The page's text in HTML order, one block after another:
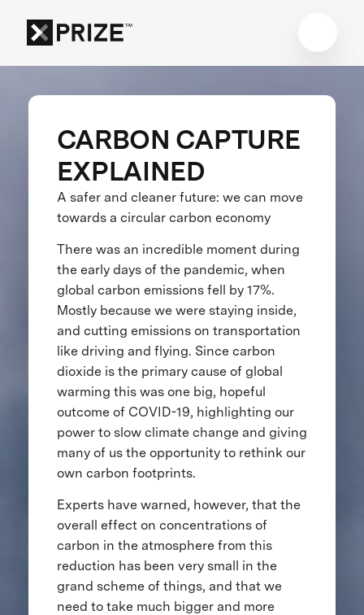
CARBON CAPTURE
EXPLAINED
A safer and cleaner future: we can move
towards a circular carbon economy
There was an incredible moment during
the early days of the pandemic, when
global carbon emissions fell by 17%.
Mostly because we were staying inside,
and cutting emissions on transportation
like driving and flying. Since carbon
dioxide is the primary cause of global
warming this was one big, hopeful
outcome of COVID-19, highlighting our
power to slow climate change and giving
many of us the opportunity to rethink our
own carbon footprints.
Experts have warned, however, that the
overall effect on concentrations of
carbon in the atmosphere from this
reduction has been very small in the
grand scheme of things, and that we
need to take much bigger and more